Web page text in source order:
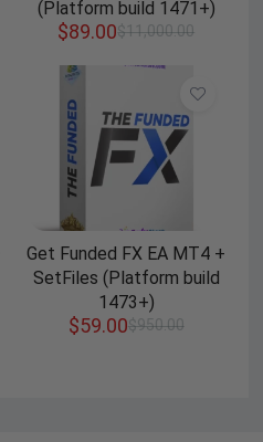
(Platform build 1471+)
$11,000.00
$89.00
Get Funded FX EA MT4 +
SetFiles (Platform build
1473+)
$950.00
$59.00